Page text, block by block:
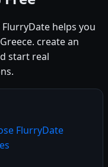
helps you
create an
start real
FlurryDate